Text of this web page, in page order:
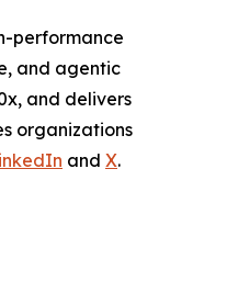
performance
and agentic
and delivers
organizations
and X.